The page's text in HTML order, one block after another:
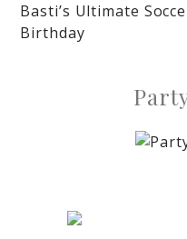
Basti’s Ultimate
Birthday